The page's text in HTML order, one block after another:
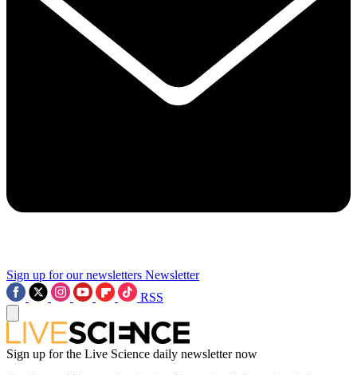
Sign up for our newsletters Newsletter
RSS
Sign up for the Live Science daily newsletter now